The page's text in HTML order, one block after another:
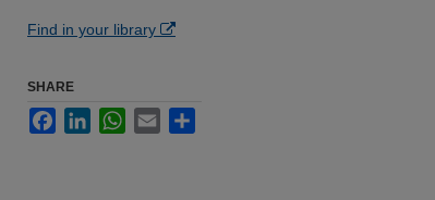
Find in your library
SHARE
FacebookLinkedInWhatsApp
Email